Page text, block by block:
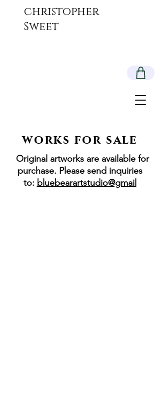
christopher
Sweet
works for sale
Original artworks are available for
purchase. Please send inquiries
to: bluebearartstudio@gmail